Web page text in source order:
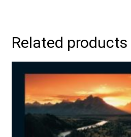
Related products
product
multiple
variants.